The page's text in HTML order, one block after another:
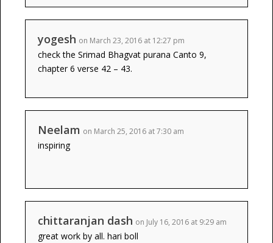
yogesh on March 23, 2016 at 12:27 pm
check the Srimad Bhagvat purana Canto 9,
chapter 6 verse 42 – 43.
Neelam on March 25, 2016 at 7:30 am
inspiring
chittaranjan dash on July 16, 2016 at 9:29 am
great work by all. hari boll